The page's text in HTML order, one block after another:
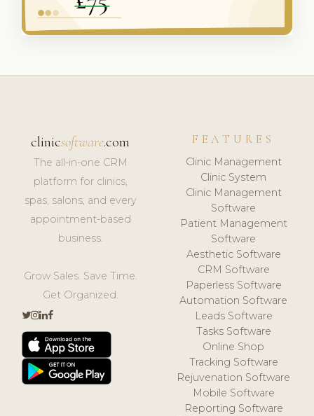
clinicsoftware.com
The all-in-one CRM
platform for clinics,
spas, salons, and every
appointment-based
business.
Grow Sales. Save Time.
Get Organized.
FEATURES
Clinic Management
Clinic System
Clinic Management
Software
Patient Management
Software
Aesthetic Software
CRM Software
Paperless Software
Automation Software
Leads Software
Tasks Software
Online Shop
Tracking Software
Rejuvenation Software
Mobile Software
Reporting Software